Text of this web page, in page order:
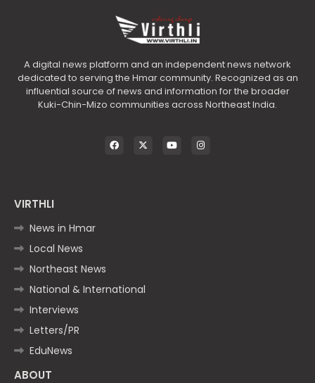
A digital news platform and an independent news network
dedicated to serving the Hmar community. Recognized as an
influential source of news and information for the broader
Kuki-Chin-Mizo communities across Northeast India.
VIRTHLI
News in Hmar
Local News
Northeast News
National & International
Interviews
Letters/PR
EduNews
ABOUT